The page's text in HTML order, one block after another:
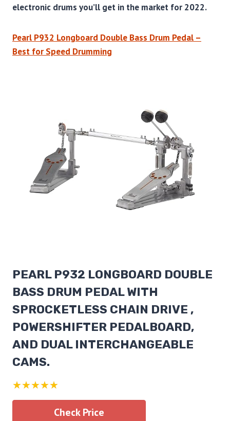
electronic drums you’ll get in the market for 2022.
Pearl P932 Longboard Double Bass Drum Pedal –
Best for Speed Drumming
PEARL P932 LONGBOARD DOUBLE
BASS DRUM PEDAL WITH
SPROCKETLESS CHAIN DRIVE ,
POWERSHIFTER PEDALBOARD,
AND DUAL INTERCHANGEABLE
CAMS.
★★★★★
Check Price